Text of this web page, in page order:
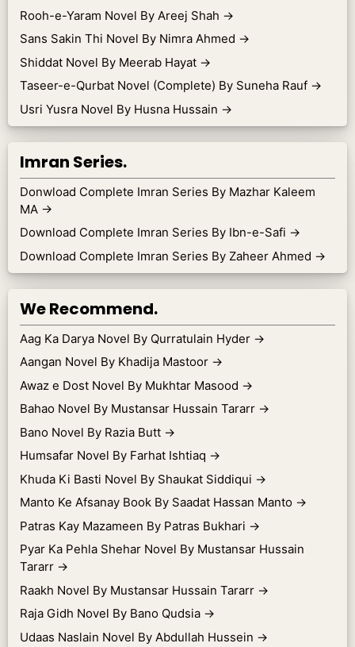
Rooh-e-Yaram Novel By Areej Shah →
Sans Sakin Thi Novel By Nimra Ahmed →
Shiddat Novel By Meerab Hayat →
Taseer-e-Qurbat Novel (Complete) By Suneha Rauf →
Usri Yusra Novel By Husna Hussain →
Imran Series.
Donwload Complete Imran Series By Mazhar Kaleem
MA →
Download Complete Imran Series By Ibn-e-Safi →
Download Complete Imran Series By Zaheer Ahmed →
We Recommend.
Aag Ka Darya Novel By Qurratulain Hyder →
Aangan Novel By Khadija Mastoor →
Awaz e Dost Novel By Mukhtar Masood →
Bahao Novel By Mustansar Hussain Tararr →
Bano Novel By Razia Butt →
Humsafar Novel By Farhat Ishtiaq →
Khuda Ki Basti Novel By Shaukat Siddiqui →
Manto Ke Afsanay Book By Saadat Hassan Manto →
Patras Kay Mazameen By Patras Bukhari →
Pyar Ka Pehla Shehar Novel By Mustansar Hussain
Tararr →
Raakh Novel By Mustansar Hussain Tararr →
Raja Gidh Novel By Bano Qudsia →
Udaas Naslain Novel By Abdullah Hussein →